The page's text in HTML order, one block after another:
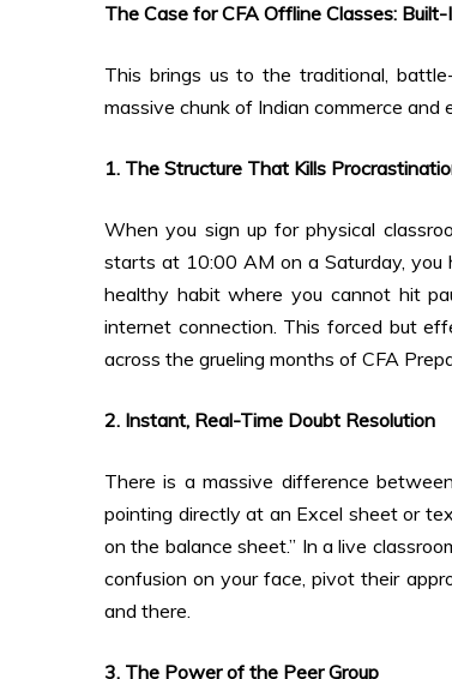
The Case for CFA Offline Classes: Built-
This brings us to the traditional,
massive chunk of Indian commerce
1. The Structure That Kills
When you sign up for physical
starts at 10:00 AM on a Saturday, you
healthy habit where you cannot hit
internet connection. This forced but
across the grueling months of CFA
2. Instant, Real-Time Doubt Resolution
There is a massive difference
pointing directly at an Excel sheet or
on the balance sheet.” In a live
confusion on your face, pivot their
and there.
3. The Power of the Peer Group